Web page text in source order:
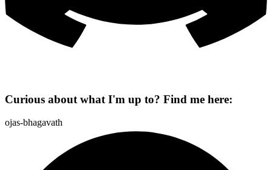
Curious about what I'm up to? Find me here:
ojas-bhagavath